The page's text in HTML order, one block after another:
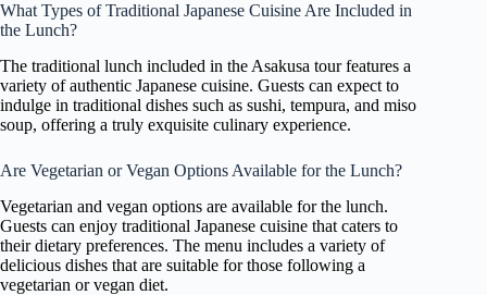
What Types of Traditional Japanese Cuisine Are Included in
the Lunch?
The traditional lunch included in the Asakusa tour features a
variety of authentic Japanese cuisine. Guests can expect to
indulge in traditional dishes such as sushi, tempura, and miso
soup, offering a truly exquisite culinary experience.
Are Vegetarian or Vegan Options Available for the Lunch?
Vegetarian and vegan options are available for the lunch.
Guests can enjoy traditional Japanese cuisine that caters to
their dietary preferences. The menu includes a variety of
delicious dishes that are suitable for those following a
vegetarian or vegan diet.